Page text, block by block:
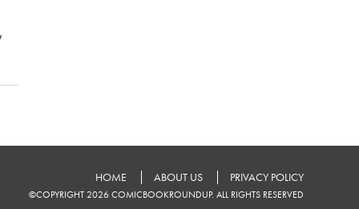
HOME ABOUT US PRIVACY POLICY
©COPYRIGHT 2026 COMICBOOKROUNDUP. ALL RIGHTS RESERVED